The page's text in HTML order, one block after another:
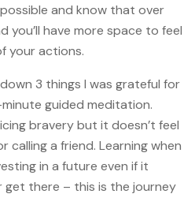
and know that over
you’ll have more space to feel
your actions.
3 things I was grateful for
guided meditation.
bravery but it doesn’t feel
calling a friend. Learning when
in a future even if it
get there – this is the journey